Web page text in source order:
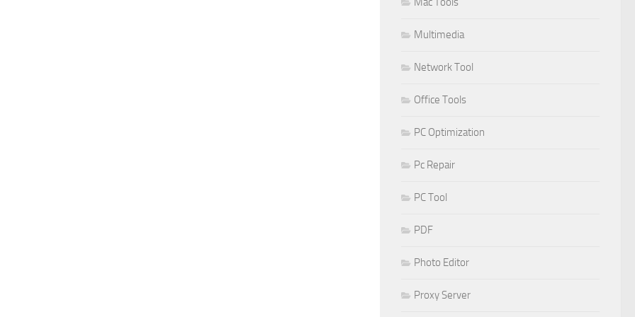
Multimedia
Network Tool
Office Tools
PC Optimization
Pc Repair
PC Tool
PDF
Photo Editor
Proxy Server